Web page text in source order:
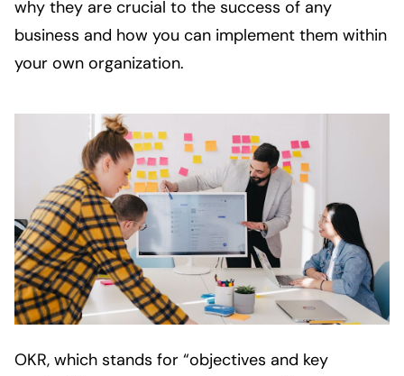
why they are crucial to the success of any
business and how you can implement them within
your own organization.
OKR, which stands for “objectives and key